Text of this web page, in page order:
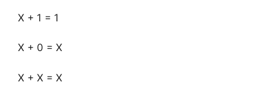
X + 1 = 1
X + 0 = X
X + X = X